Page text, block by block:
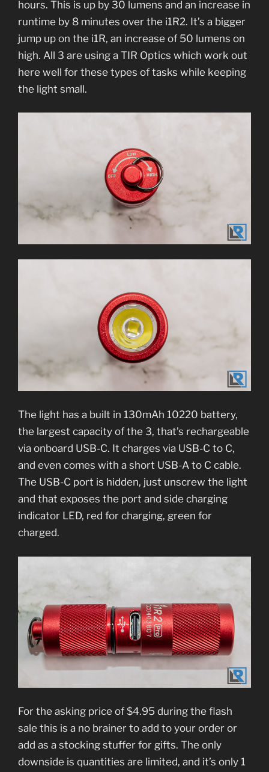
hours. This is up by 30 lumens and an increase in
runtime by 8 minutes over the i1R2. It’s a bigger
jump up on the i1R, an increase of 50 lumens on
high. All 3 are using a TIR Optics which work out
here well for these types of tasks while keeping
the light small.
The light has a built in 130mAh 10220 battery,
the largest capacity of the 3, that’s rechargeable
via onboard USB-C. It charges via USB-C to C,
and even comes with a short USB-A to C cable.
The USB-C port is hidden, just unscrew the light
and that exposes the port and side charging
indicator LED, red for charging, green for
charged.
For the asking price of $4.95 during the flash
sale this is a no brainer to add to your order or
add as a stocking stuffer for gifts. The only
downside is quantities are limited, and it’s only 1